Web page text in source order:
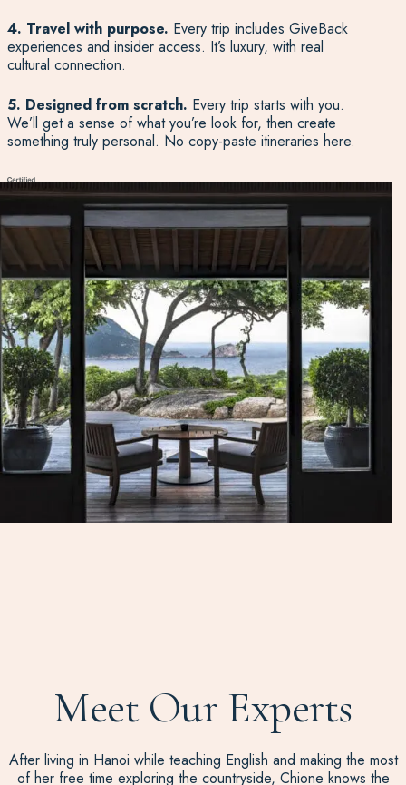
4. Travel with purpose. Every trip includes GiveBack
experiences and insider access. It’s luxury, with real
cultural connection.
5. Designed from scratch. Every trip starts with you.
We’ll get a sense of what you’re look for, then create
something truly personal. No copy-paste itineraries here.
Start Planning
Meet Our Experts
After living in Hanoi while teaching English and making the most
of her free time exploring the countryside, Chione knows the